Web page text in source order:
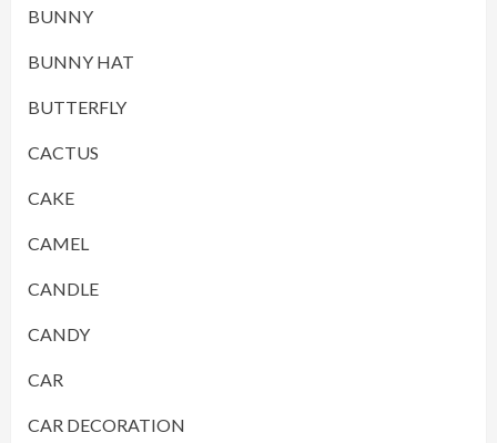
BUNNY
BUNNY HAT
BUTTERFLY
CACTUS
CAKE
CAMEL
CANDLE
CANDY
CAR
CAR DECORATION